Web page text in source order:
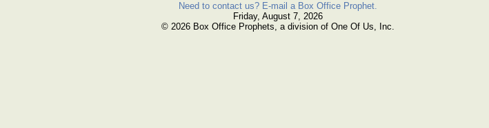
Need to contact us? E-mail a Box Office Prophet.
Friday, August 7, 2026
© 2026 Box Office Prophets, a division of One Of Us, Inc.